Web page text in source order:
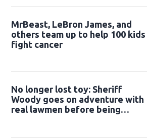
MrBeast, LeBron James, and
others team up to help 100 kids
fight cancer
No longer lost toy: Sheriff
Woody goes on adventure with
real lawmen before being